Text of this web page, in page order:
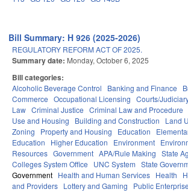
Bill Summary: H 926 (2025-2026)
REGULATORY REFORM ACT OF 2025.
Summary date: Monday, October 6, 2025
Bill categories:
Alcoholic Beverage Control Banking and Finance
Commerce Occupational Licensing Courts/
Law Criminal Justice Criminal Law and Procedure
Use and Housing
Building and Construction
Land
Zoning
Property and Housing Education
Education
Higher Education Environment
Resources Government APA/Rule Making State
Colleges System Office
UNC System State
Government Health and Human Services Health
and Providers Lottery and Gaming Public